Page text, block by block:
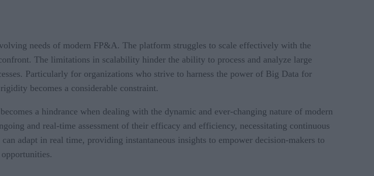
needs of modern FP&A. The platform struggles to scale effectively with the
The limitations in scalability hinder the ability to process and analyze large
Particularly for organizations who strive to harness the power of Big Data for
becomes a considerable constraint.
a hindrance when dealing with the dynamic and ever-changing nature of modern
and real-time assessment of their efficacy and efficiency, necessitating continuous
adapt in real time, providing instantaneous insights to empower decision-makers to